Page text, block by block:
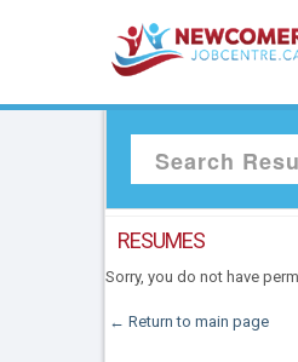
RESUMES
Sorry, you do not have
← Return to main page